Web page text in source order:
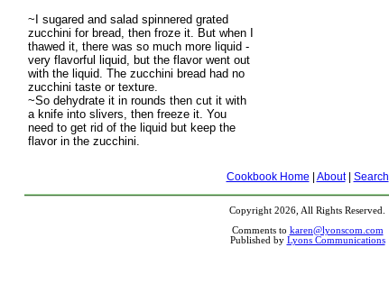
~I sugared and salad spinnered grated
zucchini for bread, then froze it. But when I
thawed it, there was so much more liquid -
very flavorful liquid, but the flavor went out
with the liquid. The zucchini bread had no
zucchini taste or texture.
~So dehydrate it in rounds then cut it with
a knife into slivers, then freeze it. You
need to get rid of the liquid but keep the
flavor in the zucchini.
Cookbook Home About| Search
Copyright 2026, All Rights Reserved.
Comments to karen@lyonscom.com
Published by Lyons Communications